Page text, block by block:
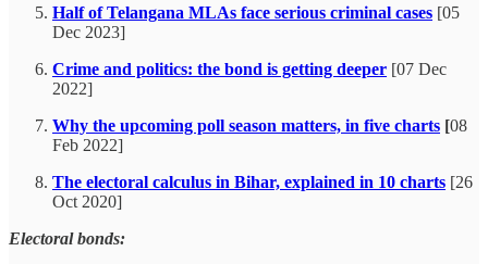
Half of Telangana MLAs face serious criminal cases [05
Dec 2023]
Crime and politics: the bond is getting deeper [07 Dec
2022]
Why the upcoming poll season matters, in five charts [08
Feb 2022]
The electoral calculus in Bihar, explained in 10 charts [26
Oct 2020]
Electoral bonds: